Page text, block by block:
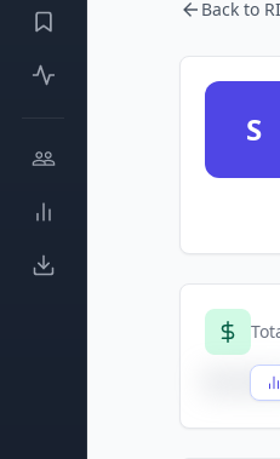
Back to
S